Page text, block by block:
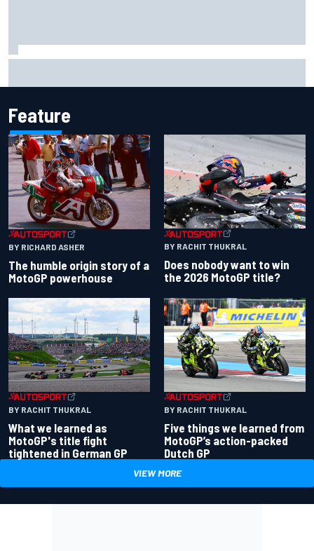
Feature
BY RICHARD ASHER
The humble origin story of a
MotoGP powerhouse
BY RACHIT THUKRAL
Does nobody want to win
the 2026 MotoGP title?
BY RACHIT THUKRAL
What we learned as
MotoGP's title fight
tightened in German GP
BY RACHIT THUKRAL
Five things we learned from
MotoGP’s action-packed
Dutch GP
VIEW MORE